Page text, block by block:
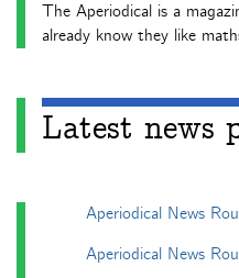
The Aperiodical is a
already know they like
Latest news
Aperiodical News
Aperiodical News